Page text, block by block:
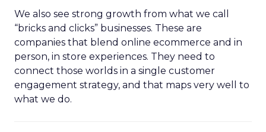
We also see strong growth from what we call
“bricks and clicks” businesses. These are
companies that blend online ecommerce and in
person, in store experiences. They need to
connect those worlds in a single customer
engagement strategy, and that maps very well to
what we do.